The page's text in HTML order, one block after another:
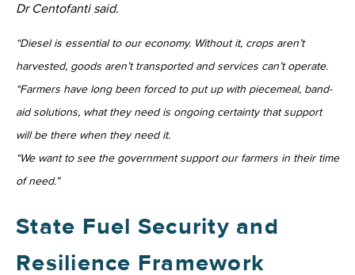
Dr Centofanti said.
“Diesel is essential to our economy. Without it, crops aren’t
harvested, goods aren’t transported and services can’t operate.
“Farmers have long been forced to put up with piecemeal, band-
aid solutions, what they need is ongoing certainty that support
will be there when they need it.
“We want to see the government support our farmers in their time
of need.”
State Fuel Security and
Resilience Framework